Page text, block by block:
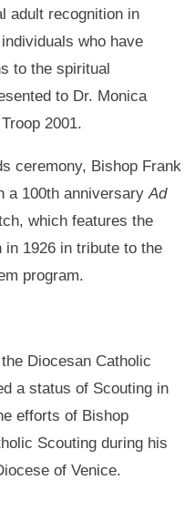
adult recognition in
who have
to the spiritual
to Dr. Monica
2001.
ceremony, Bishop Frank
a 100th anniversaryAd
which features the
1926 in tribute to the
program.
Diocesan Catholic
a status of Scouting in
efforts of Bishop
Scouting during his
of Venice.